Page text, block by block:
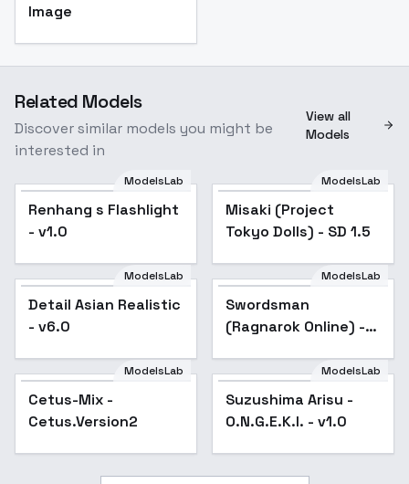
Image
Related Models
Discover similar models you might be
interested in
View all
Models
Popular
ModelsLab
Renhang s Flashlight
- v1.0
Misaki (Project Tokyo
Dolls) - SD 1.5
ModelsLab
Misaki (Project
Tokyo Dolls) - SD 1.5
Popular
ModelsLab
Detail Asian Realistic
- v6.0
ModelsLab
Swordsman
(Ragnarok Online) -
ModelsLab
Cetus-Mix -
Cetus.Version2
Popular
ModelsLab
Suzushima Arisu -
O.N.G.E.K.I. - v1.0